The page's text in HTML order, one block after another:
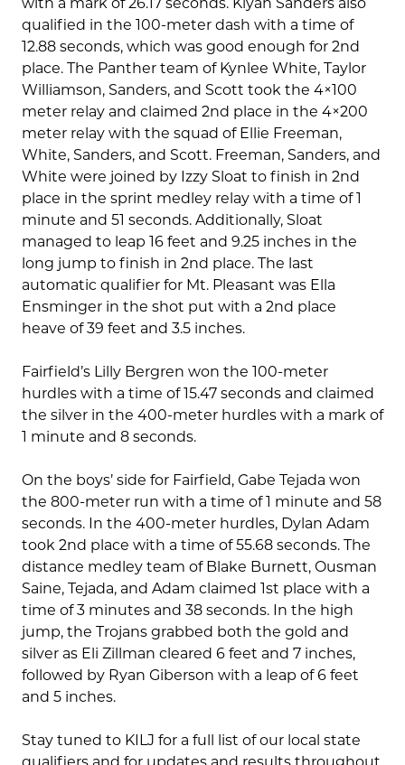
qualified in the 100-meter dash with a time of
12.88 seconds, which was good enough for 2nd
place. The Panther team of Kynlee White, Taylor
Williamson, Sanders, and Scott took the 4×100
meter relay and claimed 2nd place in the 4×200
meter relay with the squad of Ellie Freeman,
White, Sanders, and Scott. Freeman, Sanders, and
White were joined by Izzy Sloat to finish in 2nd
place in the sprint medley relay with a time of 1
minute and 51 seconds. Additionally, Sloat
managed to leap 16 feet and 9.25 inches in the
long jump to finish in 2nd place. The last
automatic qualifier for Mt. Pleasant was Ella
Ensminger in the shot put with a 2nd place
heave of 39 feet and 3.5 inches.
Fairfield’s Lilly Bergren won the 100-meter
hurdles with a time of 15.47 seconds and claimed
the silver in the 400-meter hurdles with a mark of
1 minute and 8 seconds.
On the boys’ side for Fairfield, Gabe Tejada won
the 800-meter run with a time of 1 minute and 58
seconds. In the 400-meter hurdles, Dylan Adam
took 2nd place with a time of 55.68 seconds. The
distance medley team of Blake Burnett, Ousman
Saine, Tejada, and Adam claimed 1st place with a
time of 3 minutes and 38 seconds. In the high
jump, the Trojans grabbed both the gold and
silver as Eli Zillman cleared 6 feet and 7 inches,
followed by Ryan Giberson with a leap of 6 feet
and 5 inches.
Stay tuned to KILJ for a full list of our local state